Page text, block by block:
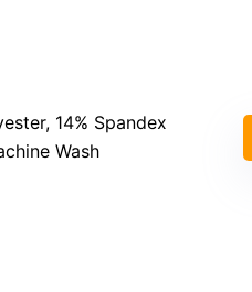
14% Spandex
Wash